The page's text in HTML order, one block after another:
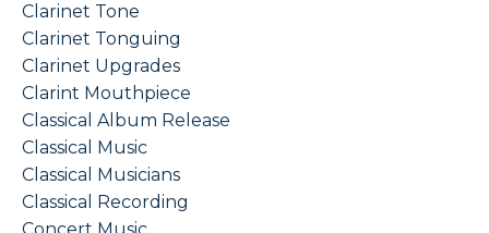
Clarinet Tone
Clarinet Tonguing
Clarinet Upgrades
Clarint Mouthpiece
Classical Album Release
Classical Music
Classical Musicians
Classical Recording